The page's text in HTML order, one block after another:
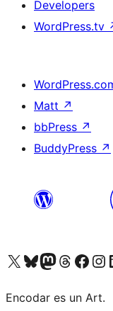
Developers
WordPress.tv
Matt ↗
bbPress ↗
BuddyPress ↗
Visit our X (formerly Twitter) account
Visit our Bluesky account
Visit our Mastodon account
Visit our Threads
Visit our Facebook page
Visit
Encodar es un Art.